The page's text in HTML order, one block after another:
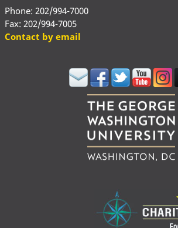
Phone: 202/994-7000
Fax: 202/994-7005
Contact by email